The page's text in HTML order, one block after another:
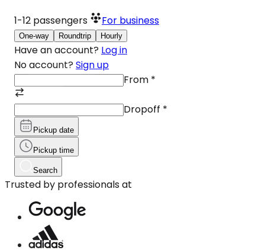
1-12 passengers For business
One-way Roundtrip Hourly
Have an account? Log in
No account? Sign up
From *
Dropoff *
Pickup date
Pickup time
Search
Trusted by professionals at